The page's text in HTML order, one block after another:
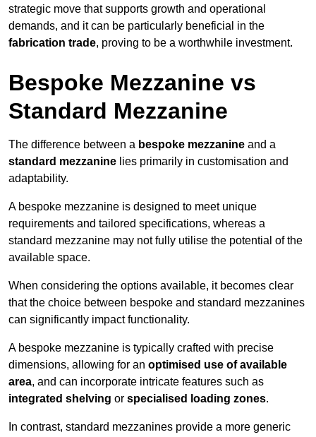
strategic move that supports growth and operational
demands, and it can be particularly beneficial in the
fabrication trade, proving to be a worthwhile investment.
Bespoke Mezzanine vs
Standard Mezzanine
The difference between a bespoke mezzanine and a
standard mezzanine lies primarily in customisation and
adaptability.
A bespoke mezzanine is designed to meet unique
requirements and tailored specifications, whereas a
standard mezzanine may not fully utilise the potential of the
available space.
When considering the options available, it becomes clear
that the choice between bespoke and standard mezzanines
can significantly impact functionality.
A bespoke mezzanine is typically crafted with precise
dimensions, allowing for an optimised use of available
area, and can incorporate intricate features such as
integrated shelving or specialised loading zones.
In contrast, standard mezzanines provide a more generic